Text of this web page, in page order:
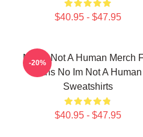
$40.95 - $47.95
No Im Not A Human Merch
Fans No Im Not A Human
Sweatshirts
$40.95 - $47.95
-20%